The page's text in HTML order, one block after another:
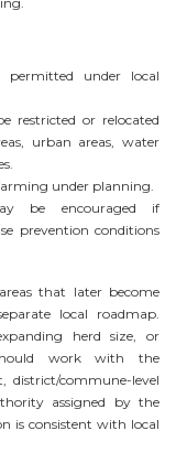
under local
restricted or relocated
urban areas, water
under planning.
be encouraged if
prevention conditions
that later become
local roadmap.
herd size, or
work with the
commune-level
assigned by the
is consistent with local